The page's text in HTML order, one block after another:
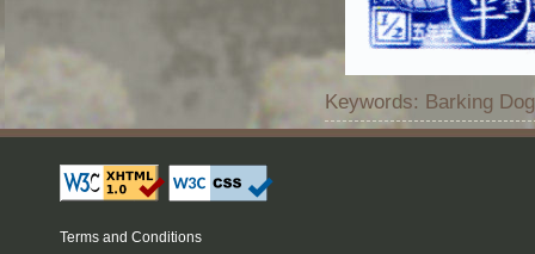
Keywords: Barking
Terms and Conditions